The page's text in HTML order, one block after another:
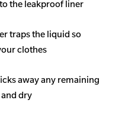
the leakproof liner
traps the liquid so
clothes
away any remaining
dry